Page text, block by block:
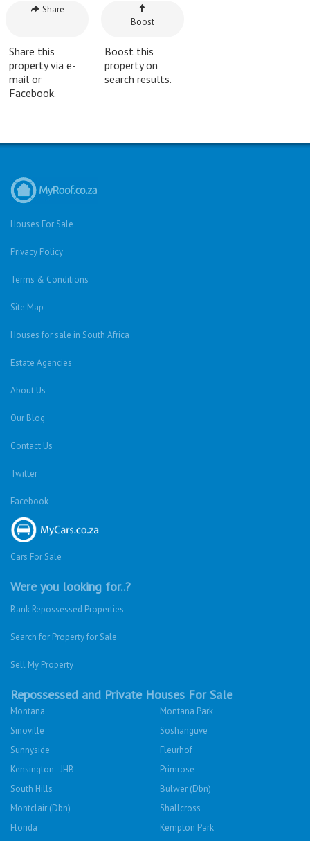
Share
Share this
property via e-
mail or
Facebook.
Boost
Boost this
property on
search results.
Houses For Sale
Privacy Policy
Terms & Conditions
Site Map
Houses for sale in South Africa
Estate Agencies
About Us
Our Blog
Contact Us
Twitter
Facebook
Cars For Sale
Were you looking for..?
Bank Repossessed Properties
Search for Property for Sale
Sell My Property
Repossessed and Private Houses For Sale
Montana
Montana Park
Sinoville
Soshanguve
Sunnyside
Fleurhof
Kensington - JHB
Primrose
South Hills
Bulwer (Dbn)
Montclair (Dbn)
Shallcross
Florida
Kempton Park